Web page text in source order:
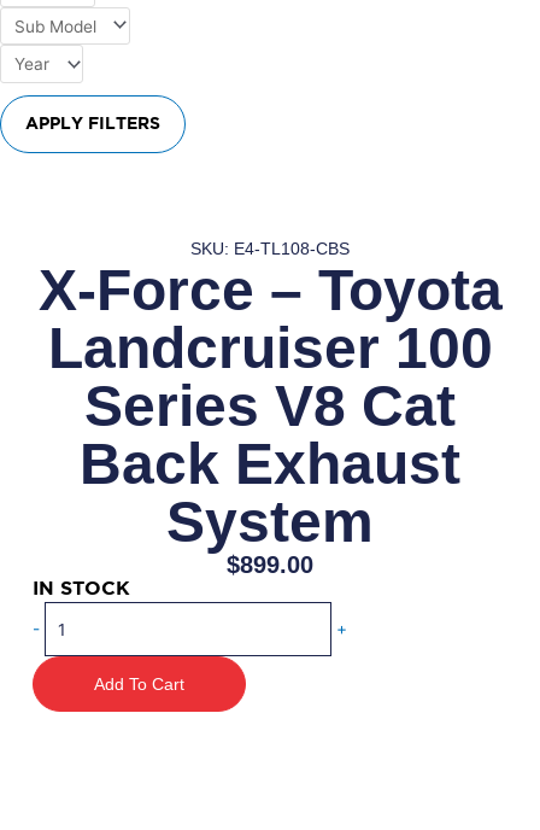
APPLY FILTERS
SKU: E4-TL108-CBS
X-Force – Toyota
Landcruiser 100
Series V8 Cat
Back Exhaust
System
$899.00
IN STOCK
-
Force
–
Toyota
+
Add To Cart